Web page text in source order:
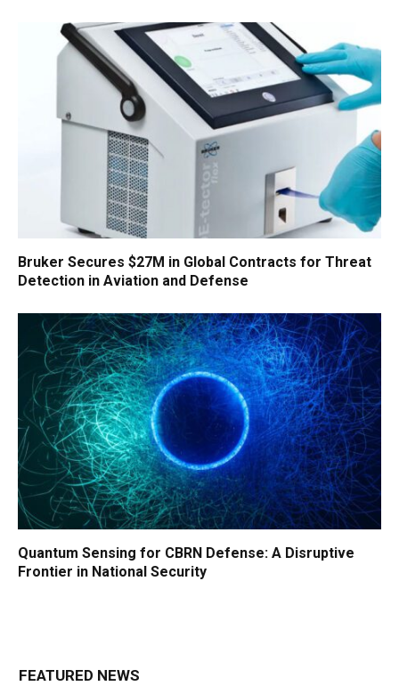
Bruker Secures $27M in Global Contracts for Threat
Detection in Aviation and Defense
Quantum Sensing for CBRN Defense: A Disruptive
Frontier in National Security
FEATURED NEWS